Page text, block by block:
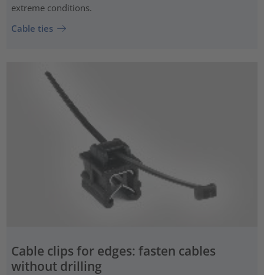
extreme conditions.
Cable ties
Cable clips for edges: fasten cables
without drilling